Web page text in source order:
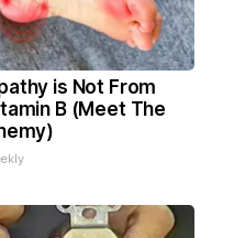
is Not From
B (Meet The